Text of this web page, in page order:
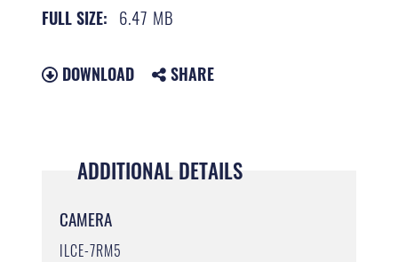
FULL SIZE: 6.47 MB
DOWNLOAD SHARE
ADDITIONAL DETAILS
CAMERA
ILCE-7RM5